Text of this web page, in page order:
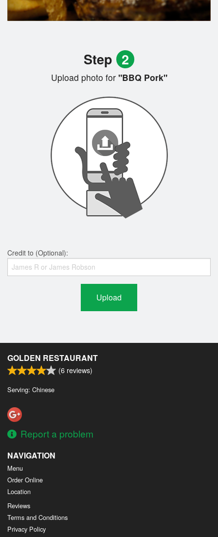
Step 2
Upload photo for"BBQ Pork"
Credit to (Optional):
Upload
GOLDEN RESTAURANT
(6 reviews)
Serving: Chinese
Report a problem
NAVIGATION
Menu
Order Online
Location
Reviews
Terms and Conditions
Privacy Policy